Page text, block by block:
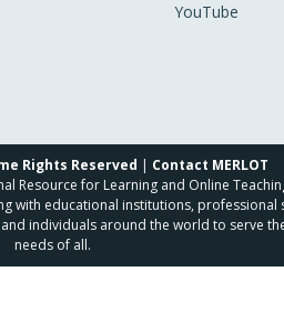
YouTube
Rights Reserved | Contact MERLOT
Resource for Learning and Online
with educational institutions,
individuals around the world to serve
needs of all.